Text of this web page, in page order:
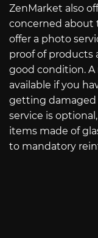
ZenMarket also
concerned about
offer a photo
proof of products
good condition. A
available if you
getting damaged
service is
items made of
to mandatory